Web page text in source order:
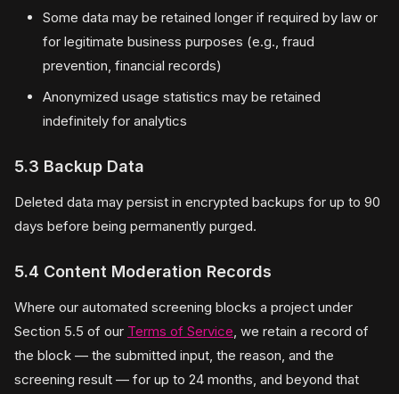
Some data may be retained longer if required by law or
for legitimate business purposes (e.g., fraud
prevention, financial records)
Anonymized usage statistics may be retained
indefinitely for analytics
5.3 Backup Data
Deleted data may persist in encrypted backups for up to 90
days before being permanently purged.
5.4 Content Moderation Records
Where our automated screening blocks a project under
Section 5.5 of our Terms of Service, we retain a record of
the block — the submitted input, the reason, and the
screening result — for up to 24 months, and beyond that